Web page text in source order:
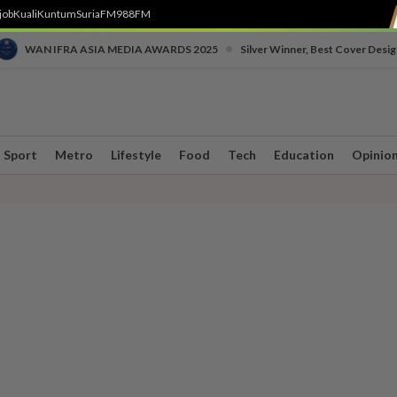
KualiKuntumSuriaFM988FM
WAN IFRA ASIA MEDIA AWARDS 2025 Silver Winner, Best Cover
Sport Metro Lifestyle Food Tech Education Opinion